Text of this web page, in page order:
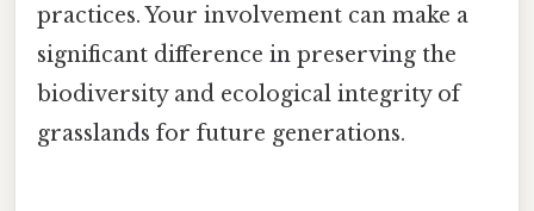
practices. Your involvement can make a
significant difference in preserving the
biodiversity and ecological integrity of
grasslands for future generations.